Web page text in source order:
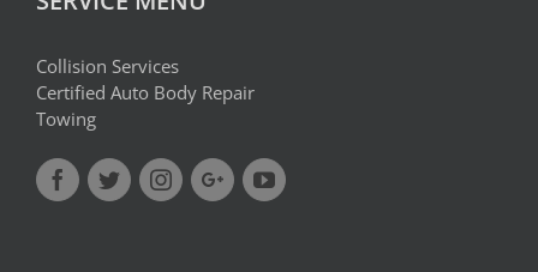
Collision Services
Certified Auto Body Repair
Towing